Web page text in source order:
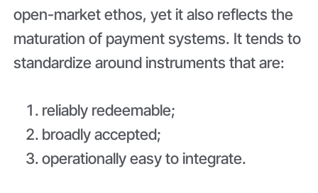
open-market ethos, yet it also reflects the
maturation of payment systems. It tends to
standardize around instruments that are:
reliably redeemable;
broadly accepted;
operationally easy to integrate.